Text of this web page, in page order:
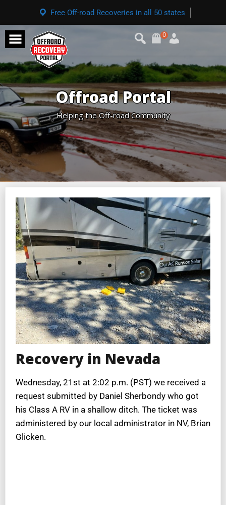
Free Off-road Recoveries in all 50 states
0
Offroad Portal
Helping the Off-road Community
Recovery in Nevada
Wednesday, 21st at 2:02 p.m. (PST) we received a
request submitted by Daniel Sherbondy who got
his Class A RV in a shallow ditch. The ticket was
administered by our local administrator in NV, Brian
Glicken.